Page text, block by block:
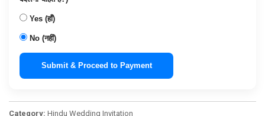
Yes (हाँ)
No (नहीं)
Submit & Proceed to Payment
Category: Hindu Wedding Invitation